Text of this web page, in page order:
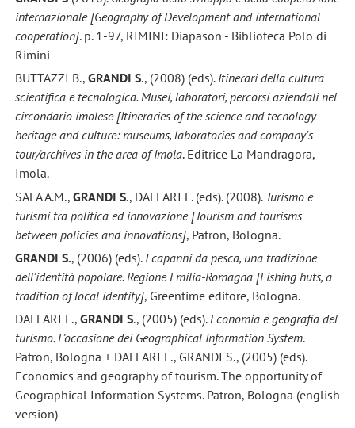
internazionale [Geography of Development and international
cooperation]. p. 1-97, RIMINI: Diapason - Biblioteca Polo di
Rimini
BUTTAZZI B., GRANDI S., (2008) (eds). Itinerari della cultura
scientifica e tecnologica. Musei, laboratori, percorsi aziendali nel
circondario imolese [Itineraries of the science and tecnology
heritage and culture: museums, laboratories and company's
tour/archives in the area of Imola. Editrice La Mandragora,
Imola.
SALA A.M., GRANDI S., DALLARI F. (eds). (2008). Turismo e
turismi tra politica ed innovazione [Tourism and tourisms
between policies and innovations], Patron, Bologna.
GRANDI S., (2006) (eds). I capanni da pesca, una tradizione
dell’identità popolare. Regione Emilia-Romagna [Fishing huts, a
tradition of local identity], Greentime editore, Bologna.
DALLARI F., GRANDI S., (2005) (eds).Economia e geografia del
turismo. L’occasione dei Geographical Information System.
Patron, Bologna + DALLARI F., GRANDI S., (2005) (eds).
Economics and geography of tourism. The opportunity of
Geographical Information Systems. Patron, Bologna (english
version)